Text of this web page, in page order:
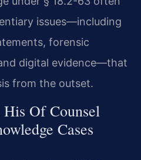
issues—including
forensic
digital evidence—that
from the outset.
Of Counsel
Cases